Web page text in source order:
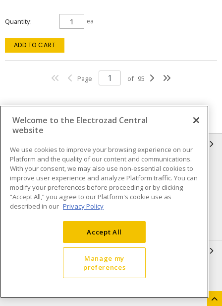
Quantity ea
ADD TO CART
Page of 95
Compliance
Privacy Policy
Terms & Conditions of Sale
Terms & Conditions of
Purchase
Shipping & Returns policy
Accessibility Policy (AODA)
Open a Business Account
Welcome to the Electrozad Central
website
We use cookies to improve your browsing experience on our
Platform and the quality of our content and communications.
With your consent, we may also use non-essential cookies to
improve user experience and analyze Platform traffic. You can
modify your preferences before proceeding or by clicking
“Accept All,” you agree to our Platform's cookie use as
described in our Privacy Policy
Accept All
Manage my
preferences